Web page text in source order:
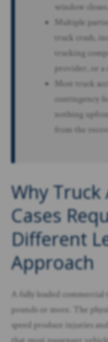
window closes.
Multiple
truck crash,
trucking
provider, or a
Most truck
contingency
nothing
from the
Why Truck
Cases
Different
Approach
A fully loaded commercial
pounds or more. The
speed produce injuries